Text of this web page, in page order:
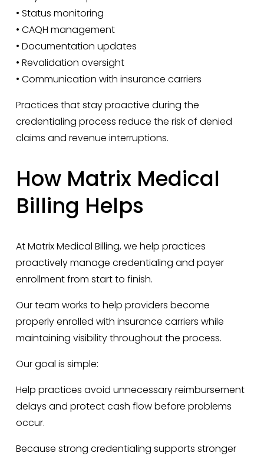
• Status monitoring
• CAQH management
• Documentation updates
• Revalidation oversight
• Communication with insurance carriers
Practices that stay proactive during the
credentialing process reduce the risk of denied
claims and revenue interruptions.
How Matrix Medical
Billing Helps
At Matrix Medical Billing, we help practices
proactively manage credentialing and payer
enrollment from start to finish.
Our team works to help providers become
properly enrolled with insurance carriers while
maintaining visibility throughout the process.
Our goal is simple:
Help practices avoid unnecessary reimbursement
delays and protect cash flow before problems
occur.
Because strong credentialing supports stronger